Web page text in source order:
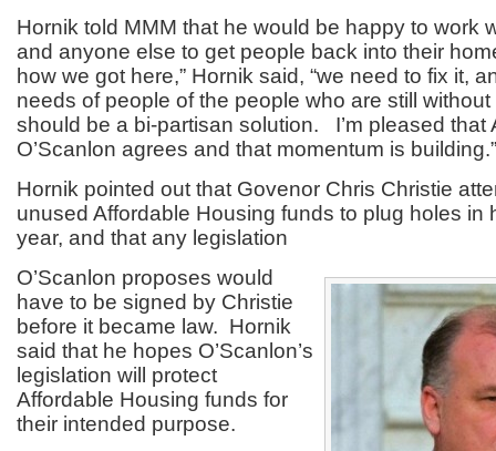
Hornik told MMM that he would be happy to work
and anyone else to get people back into their
how we got here,” Hornik said, “we need to fix it,
needs of people of the people who are still
should be a bi-partisan solution. I’m pleased that
O’Scanlon agrees and that momentum is building.”
Hornik pointed out that Govenor Chris Christie
unused Affordable Housing funds to plug holes in
year, and that any legislation
O’Scanlon proposes would
have to be signed by Christie
before it became law. Hornik
said that he hopes O’Scanlon’s
legislation will protect
Affordable Housing funds for
their intended purpose.